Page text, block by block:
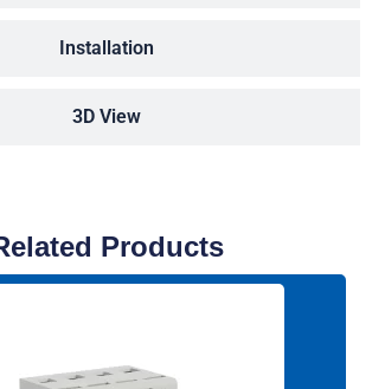
Installation
3D View
Products